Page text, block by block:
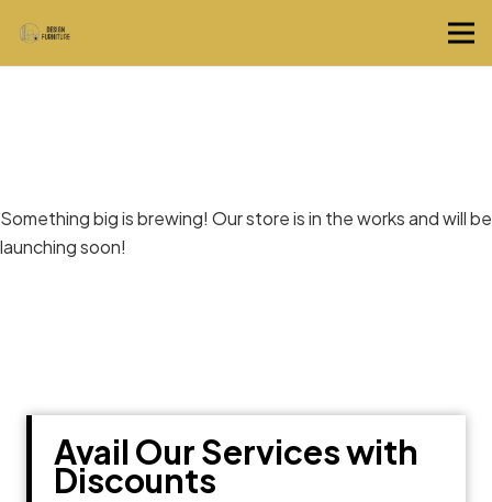
Something big is brewing! Our store is in the works and will be
launching soon!
Avail Our Services with
Discounts